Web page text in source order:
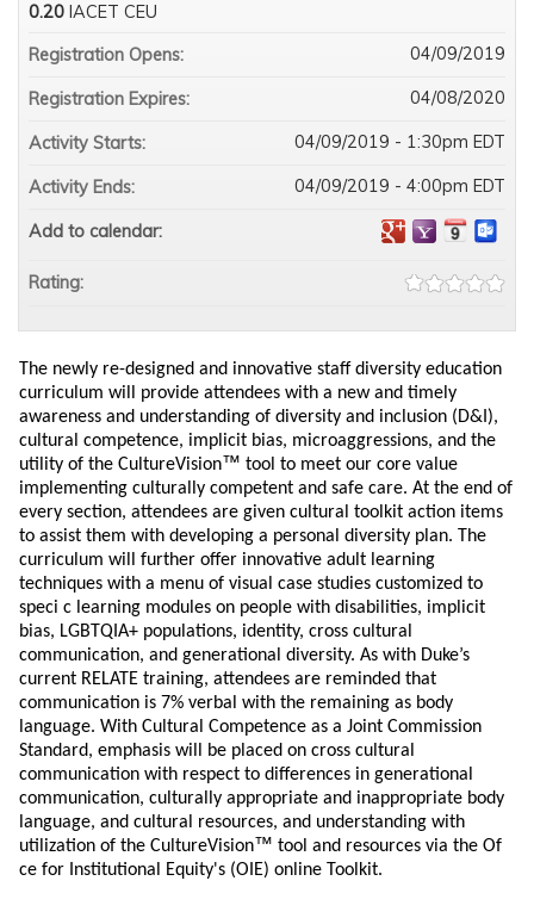
The newly re-designed and innovative staff diversity education
curriculum will provide attendees with a new and timely
awareness and understanding of diversity and inclusion (D&I),
cultural competence, implicit bias, microaggressions, and the
utility of the CultureVision™ tool to meet our core value
implementing culturally competent and safe care. At the end of
every section, attendees are given cultural toolkit action items
to assist them with developing a personal diversity plan. The
curriculum will further offer innovative adult learning
techniques with a menu of visual case studies customized to
speci c learning modules on people with disabilities, implicit
bias, LGBTQIA+ populations, identity, cross cultural
communication, and generational diversity. As with Duke’s
current RELATE training, attendees are reminded that
communication is 7% verbal with the remaining as body
language. With Cultural Competence as a Joint Commission
Standard, emphasis will be placed on cross cultural
communication with respect to differences in generational
communication, culturally appropriate and inappropriate body
language, and cultural resources, and understanding with
utilization of the CultureVision™ tool and resources via the Of
ce for Institutional Equity's (OIE) online Toolkit.
0.20 IACET CEU
Registration Opens:
04/09/2019
Registration Expires: 04/08/2020
Activity Starts: 04/09/2019 - 1:30pm EDT
Activity Ends: 04/09/2019 - 4:00pm EDT
Add to calendar:
Rating: